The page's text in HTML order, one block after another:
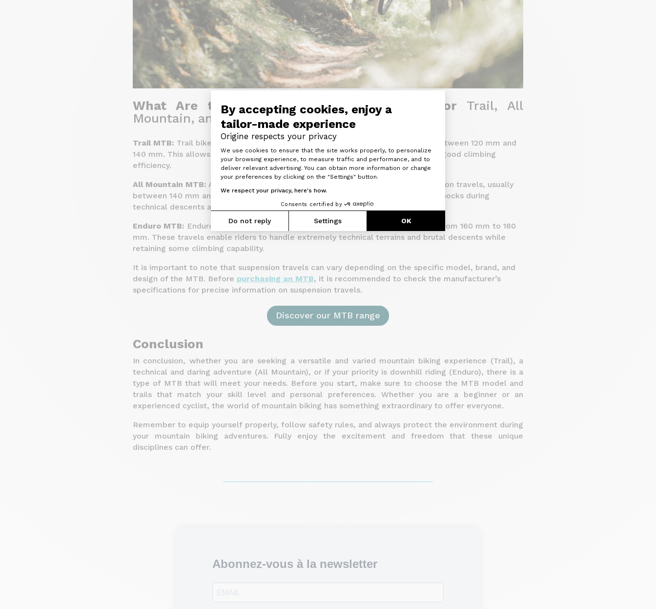
By accepting cookies, enjoy a
tailor-made experience
Origine respects your privacy
Consent Management Platform: Personalize Your Options
We use cookies to ensure that the site works properly, to personalize
your browsing experience, to measure traffic and performance, and to
deliver relevant advertising. You can obtain more information or change
your preferences by clicking on the "Settings" button.
We respect your privacy, here's how.
Consents certified by
Do not reply Settings OK
Axeptio consent
What Are the Average Suspension Travels for Trail, All
Mountain, and Enduro MTBs?
Trail MTB: Trail bikes generally have front and rear suspension travels ranging between 120 mm and
140 mm. This allows for a comfortable ride on various terrains while maintaining good climbing
efficiency.
All Mountain MTB: All Mountain bikes tend to have larger front and rear suspension travels, usually
between 140 mm and 160 mm. These additional travels are designed to absorb shocks during
technical descents and provide better traction.
Enduro MTB: Enduro bikes often have even greater suspension travels, ranging from 160 mm to 180
mm. These travels enable riders to handle extremely technical terrains and brutal descents while
retaining some climbing capability.
It is important to note that suspension travels can vary depending on the specific model, brand, and
design of the MTB. Before purchasing an MTB, it is recommended to check the manufacturer’s
specifications for precise information on suspension travels.
Discover our MTB range
Conclusion
In conclusion, whether you are seeking a versatile and varied mountain biking experience (Trail), a
technical and daring adventure (All Mountain), or if your priority is downhill riding (Enduro), there is a
type of MTB that will meet your needs. Before you start, make sure to choose the MTB model and
trails that match your skill level and personal preferences. Whether you are a beginner or an
experienced cyclist, the world of mountain biking has something extraordinary to offer everyone.
Remember to equip yourself properly, follow safety rules, and always protect the environment during
your mountain biking adventures. Fully enjoy the excitement and freedom that these unique
disciplines can offer.
Abonnez-vous à la newsletter